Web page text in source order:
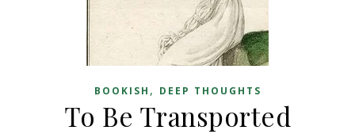
BOOKISH , DEEP THOUGHTS
To Be Transported